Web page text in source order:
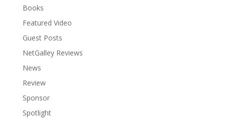
Books
Featured Video
Guest Posts
NetGalley Reviews
News
Review
Sponsor
Spotlight